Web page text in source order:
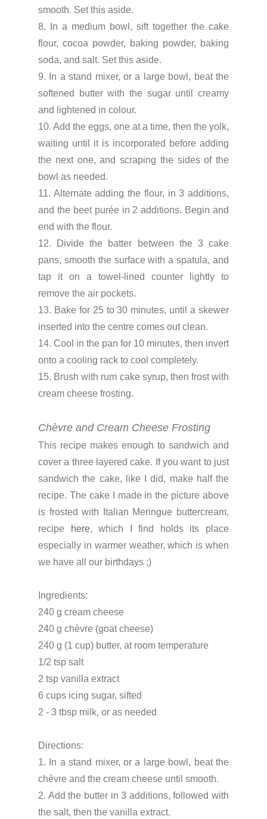
smooth. Set this aside.
8. In a medium bowl, sift together the cake
flour, cocoa powder, baking powder, baking
soda, and salt. Set this aside.
9. In a stand mixer, or a large bowl, beat the
softened butter with the sugar until creamy
and lightened in colour.
10. Add the eggs, one at a time, then the yolk,
waiting until it is incorporated before adding
the next one, and scraping the sides of the
bowl as needed.
11. Alternate adding the flour, in 3 additions,
and the beet purée in 2 additions. Begin and
end with the flour.
12. Divide the batter between the 3 cake
pans, smooth the surface with a spatula, and
tap it on a towel-lined counter lightly to
remove the air pockets.
13. Bake for 25 to 30 minutes, until a skewer
inserted into the centre comes out clean.
14. Cool in the pan for 10 minutes, then invert
onto a cooling rack to cool completely.
15. Brush with rum cake syrup, then frost with
cream cheese frosting.
Chèvre and Cream Cheese Frosting
This recipe makes enough to sandwich and
cover a three layered cake. If you want to just
sandwich the cake, like I did, make half the
recipe. The cake I made in the picture above
is frosted with Italian Meringue buttercream,
recipe
here, which I find holds its place
especially in warmer weather, which is when
we have all our birthdays ;)
Ingredients:
240 g cream cheese
240 g chèvre (goat cheese)
240 g (1 cup) butter, at room temperature
1/2 tsp salt
2 tsp vanilla extract
6 cups icing sugar, sifted
2 - 3 tbsp milk, or as needed
Directions:
1. In a stand mixer, or a large bowl, beat the
chèvre and the cream cheese until smooth.
2. Add the butter in 3 additions, followed with
the salt, then the vanilla extract.